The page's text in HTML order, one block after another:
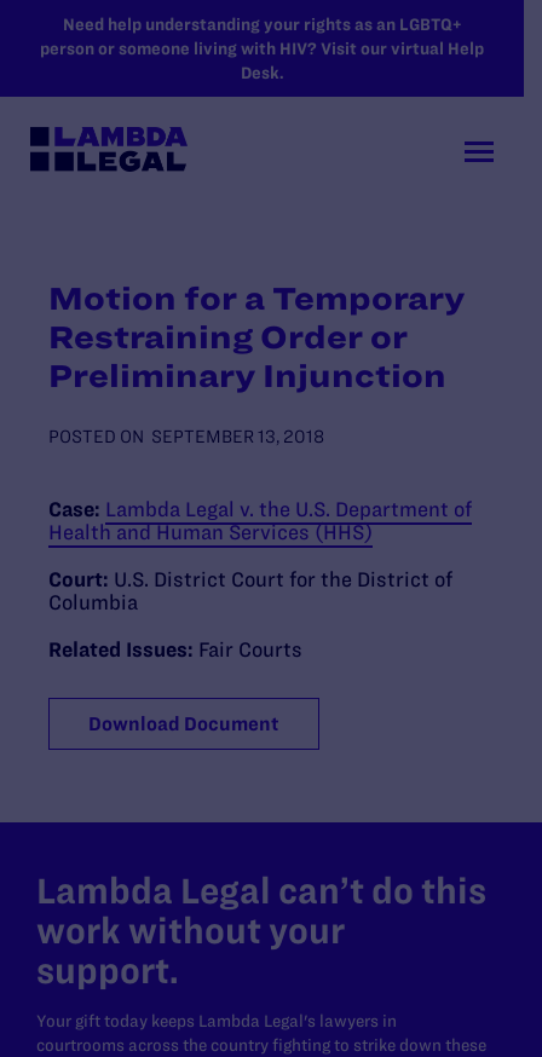
SKIP TO MAIN CONTENT
Need help understanding your rights as an LGBTQ+
person or someone living with HIV? Visit our virtual Help
Desk.
Motion for a Temporary
Restraining Order or
Preliminary Injunction
POSTED ON SEPTEMBER 13, 2018
Case: Lambda Legal v. the U.S. Department of
Health and Human Services (HHS)
Court: U.S. District Court for the District of
Columbia
Related Issues: Fair Courts
Download Document
Lambda Legal can’t do this
work without your
support.
Your gift today keeps Lambda Legal's lawyers in
courtrooms across the country fighting to strike down these